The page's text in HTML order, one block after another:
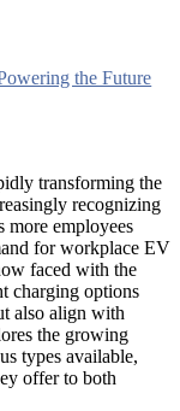
the Future
transforming the
recognizing
more employees
for workplace EV
faced with the
charging options
also align with
the growing
types available,
offer to both